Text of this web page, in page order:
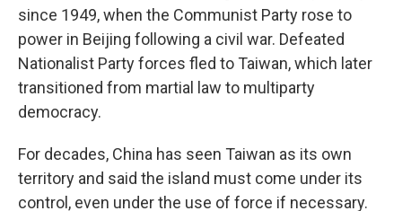
since 1949, when the Communist Party rose to
power in Beijing following a civil war. Defeated
Nationalist Party forces fled to Taiwan, which later
transitioned from martial law to multiparty
democracy.
For decades, China has seen Taiwan as its own
territory and said the island must come under its
control, even under the use of force if necessary.